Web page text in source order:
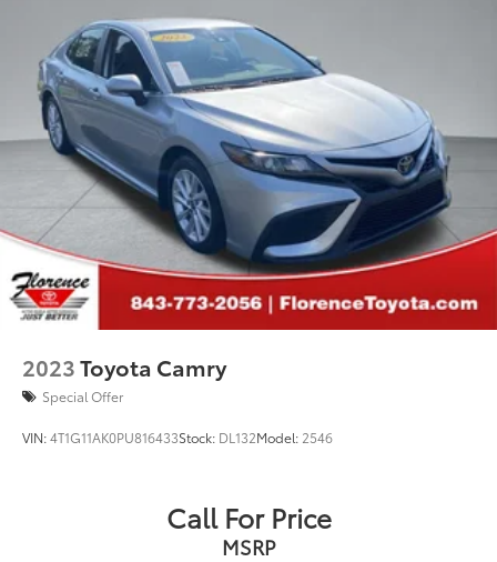
monitoring, a heated steering wheel, and an 8.4-inch
touchscreen display. Enjoy the open road with the
power-operated sunroof, and stay connected with
the 4G LTE Wi-Fi hotspot and SiriusXM satellite radio.
This Challenger has been meticulously inspected and
certified to Ford's exacting standards, giving you
peace of mind and a worry-free ownership
experience. Don't miss your chance to experience the
legendary performance and style of this 2023 Dodge
Challenger R/T.
2023Toyota Camry
Special Offer
VIN:4T1G11AK0PU816433Stock: DL132Model: 2546
Call For Price
MSRP